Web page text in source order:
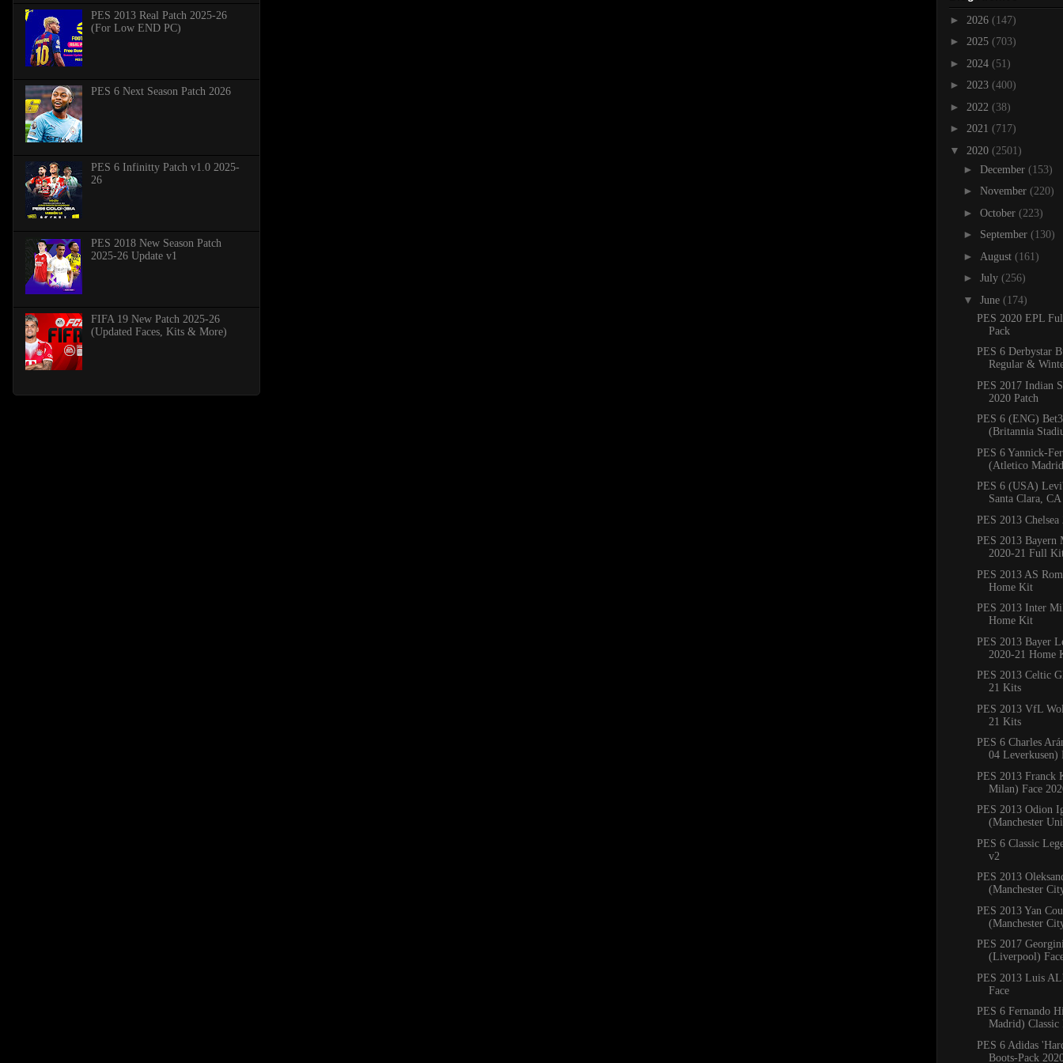
PES 2013 Real Patch 2025-26
(For Low END PC)
PES 6 Next Season Patch 2026
PES 6 Infinitty Patch v1.0 2025-
26
PES 2018 New Season Patch
2025-26 Update v1
FIFA 19 New Patch 2025-26
(Updated Faces, Kits & More)
► 2026 (147)
► 2025 (703)
► 2024 (51)
► 2023 (400)
► 2022 (38)
► 2021 (717)
▼ 2020 (2501)
► December (153)
► November (220)
► October (223)
► September (130)
► August (161)
► July (256)
▼ June (174)
PES 2020 EPL
Pack
PES 6 Derbystar
Regular &
PES 2017 Indian
2020 Patch
PES 6 (ENG)
(Britannia
PES 6 Yannick-
(Atletico
PES 6 (USA)
Santa Clara, CA
PES 2013
PES 2013 Bayern
2020-21 Full
PES 2013 AS
Home Kit
PES 2013 Inter
Home Kit
PES 2013 Bayer
2020-21 Home
PES 2013 Celtic
21 Kits
PES 2013 VfL
21 Kits
PES 6 Charles
04 Leverkusen)
PES 2013 Franck
Milan) Face
PES 2013 Odion
(Manchester
PES 6 Classic
v2
PES 2013
(Manchester
PES 2013 Yan
(Manchester
PES 2017
(Liverpool)
PES 2013 Luis
Face
PES 6 Fernando
Madrid) Classic
PES 6 Adidas
Boots-Pack